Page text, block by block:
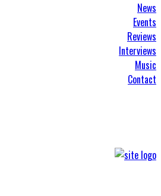
News
Events
Reviews
Interviews
Music
Contact